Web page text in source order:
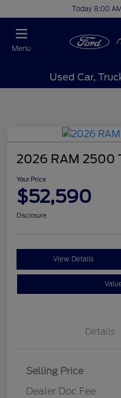
Today 8:00
Menu
Used Car,
2026 RAM 2500
Your Price
$52,590
Disclosure
View Details
Details
Selling Price
Dealer Doc Fee